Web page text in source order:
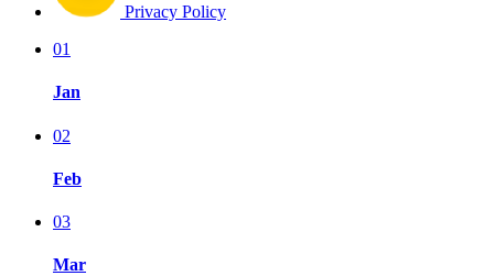
Privacy Policy
01
Jan
02
Feb
03
Mar